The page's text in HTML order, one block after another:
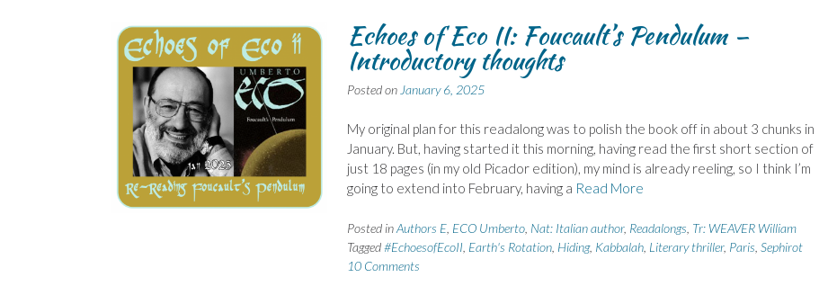
Echoes of Eco II: Foucault’s Pendulum –
Introductory thoughts
Posted on January 6, 2025
My original plan for this readalong was to polish the book off in about 3 chunks in
January. But, having started it this morning, having read the first short section of
just 18 pages (in my old Picador edition), my mind is already reeling, so I think I’m
going to extend into February, having a Read More
Posted inAuthors E, ECO Umberto, Nat: Italian author, Readalongs Tr: WEAVER William
Tagged#EchoesofEcoII Earth's Rotation, Hiding, Kabbalah, Literary thriller, Paris Sephirot
10 Comments